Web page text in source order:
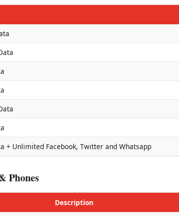
+ Unlimited Facebook, Twitter and Whatsapp
Phones
Description